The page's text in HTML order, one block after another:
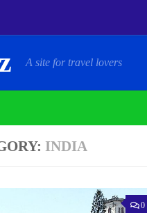
A site for travel lovers
INDIA
0